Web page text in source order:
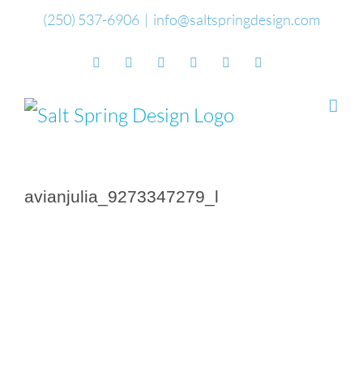
(250) 537-6906 | info@saltspringdesign.com
FacebookFlickr Vimeo YouTubeSoundCloud
avianjulia_9273347279_l